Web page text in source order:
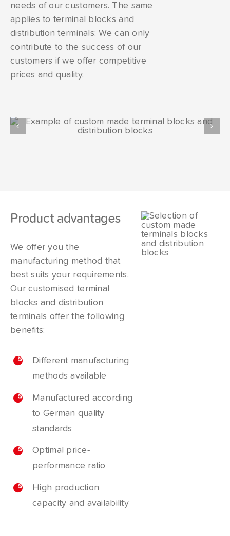
needs of our customers. The same
applies to terminal blocks and
distribution terminals: We can only
contribute to the success of our
customers if we offer competitive
prices and quality.
Product advantages
We offer you the
manufacturing method that
best suits your requirements.
Our customised terminal
blocks and distribution
terminals offer the following
benefits:
Different manufacturing
methods available
Manufactured according
to German quality
standards
Optimal price-
performance ratio
High production
capacity and availability